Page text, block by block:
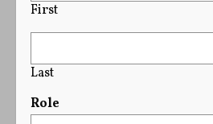
First
Last
Role